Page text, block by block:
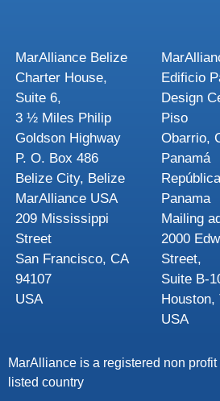
MarAlliance Belize
Charter House,
Suite 6,
3 ½ Miles Philip
Goldson Highway
P. O. Box 486
Belize City, Belize
MarAlliance USA
209 Mississippi
Street
San Francisco, CA
94107
USA
Edificio
Design
Piso
Obarrio,
Panamá
Panama
Mailing
2000
Street,
Suite B-
Houston,
USA
MarAlliance is a registered non profit
listed country